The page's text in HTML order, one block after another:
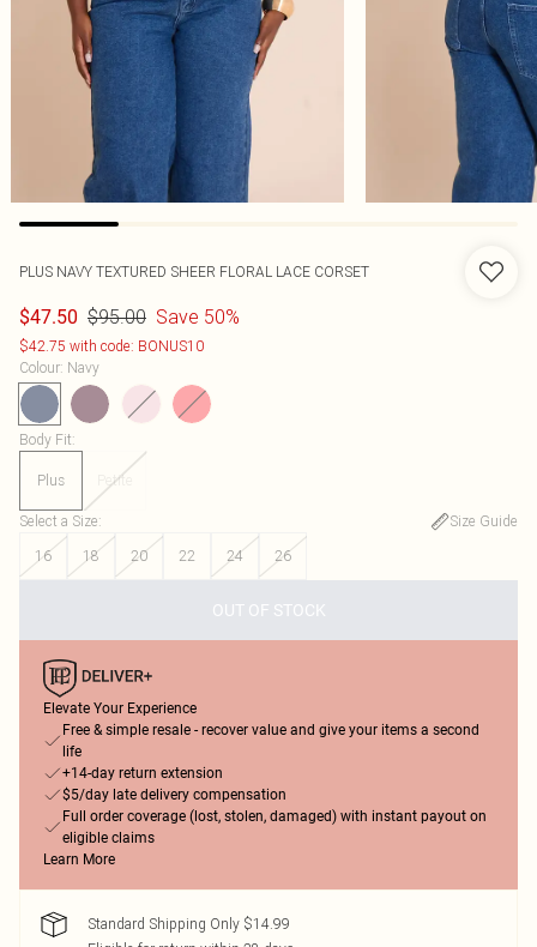
PLUS NAVY TEXTURED SHEER FLORAL LACE CORSET
$47.50 $95.00 Save 50%
$42.75 with code: BONUS10
Colour: Navy
Body Fit:
Plus Petite
Select a Size:
Size Guide
16
18 20 22 24 26
OUT OF STOCK
Elevate Your Experience
Free & simple resale - recover value and give your items a second
life
+14-day return extension
$5/day late delivery compensation
Full order coverage (lost, stolen, damaged) with instant payout on
eligible claims
Learn More
Standard Shipping Only $14.99